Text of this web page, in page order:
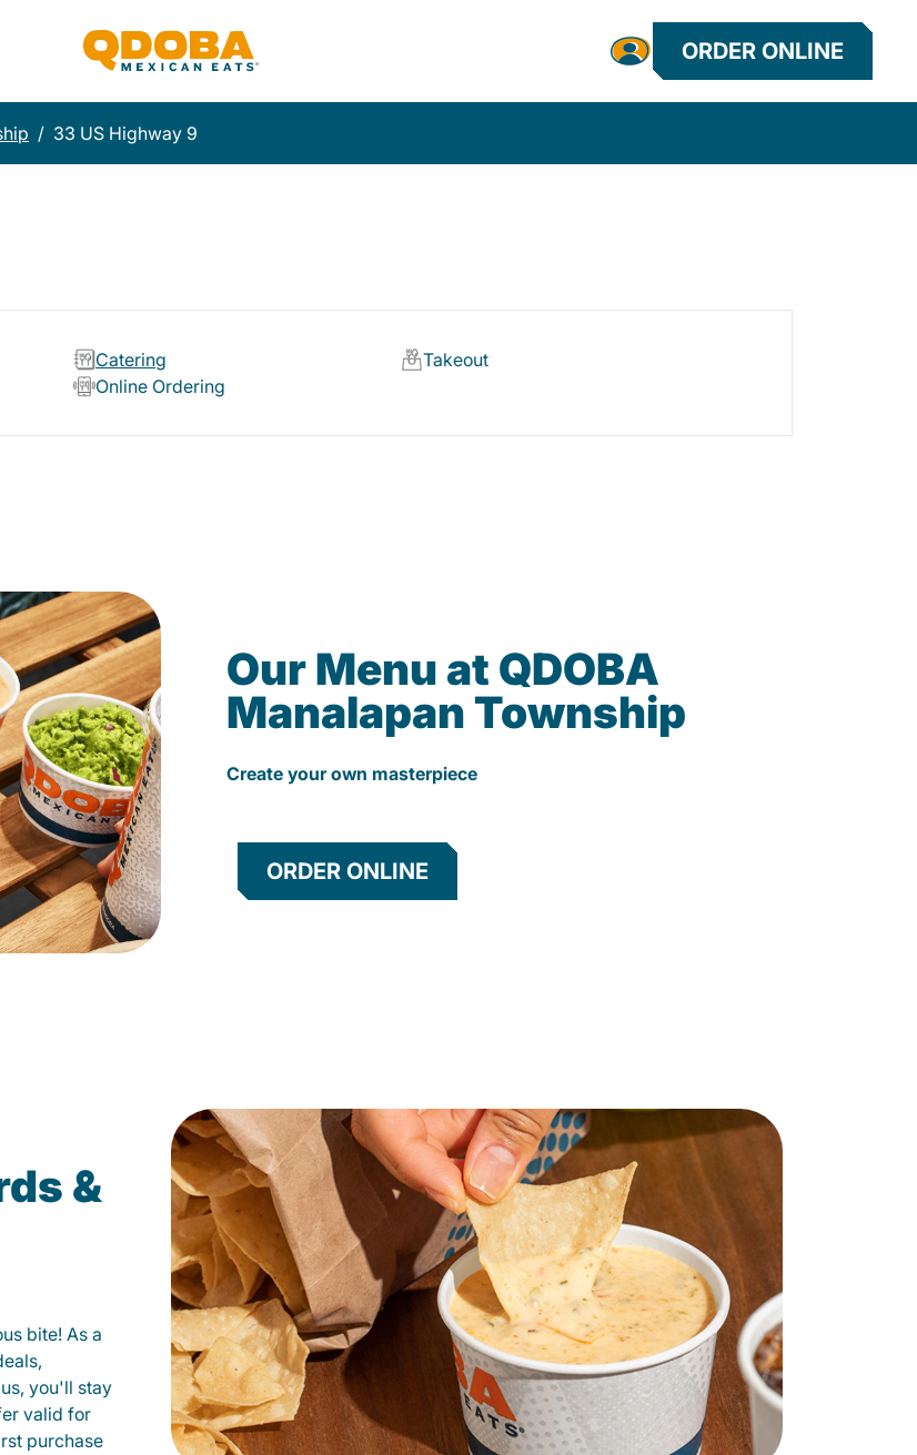
ORDER ONLINE
/ 33 US Highway 9
Catering
Takeout
Online Ordering
Our Menu at QDOBA
Manalapan Township
Create your own masterpiece
ORDER ONLINE
&
bite! As a
you'll stay
valid for
purchase